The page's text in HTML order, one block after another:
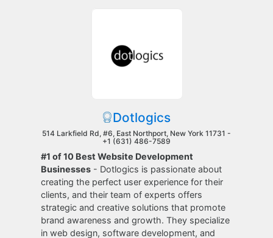
Dotlogics
514 Larkfield Rd, #6, East Northport, New York 11731 -
+1 (631) 486-7589
#1 of 10 Best Website Development
Businesses - Dotlogics is passionate about
creating the perfect user experience for their
clients, and their team of experts offers
strategic and creative solutions that promote
brand awareness and growth. They specialize
in web design, software development, and